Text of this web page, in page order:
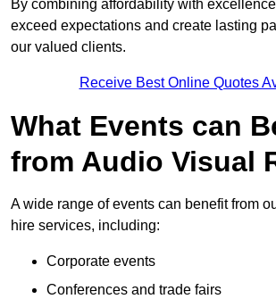
By combining affordability with
exceed expectations and create lasting
our valued clients.
Receive Best Online Quotes
What Events can
from Audio Visual
A wide range of events can benefit from
hire services, including:
Corporate events
Conferences and trade fairs